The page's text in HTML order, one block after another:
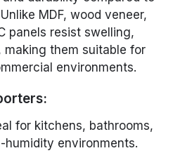
MDF, wood veneer,
panels resist swelling,
them suitable for
environments.
for kitchens, bathrooms,
humidity environments.